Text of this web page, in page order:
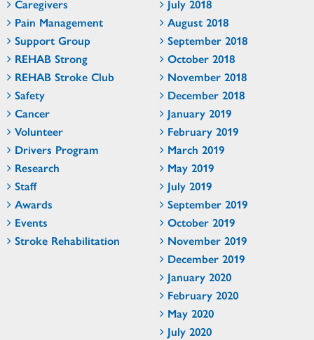
Caregivers
Pain Management
Support Group
REHAB Strong
REHAB Stroke Club
Safety
Cancer
Volunteer
Drivers Program
Research
Staff
Awards
Events
Stroke Rehabilitation
July 2018
August 2018
September 2018
October 2018
November 2018
December 2018
January 2019
February 2019
March 2019
May 2019
July 2019
September 2019
October 2019
November 2019
December 2019
January 2020
February 2020
May 2020
July 2020